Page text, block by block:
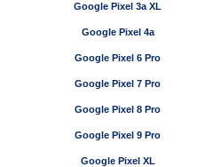
Google Pixel 3a XL
Google Pixel 4a
Google Pixel 6 Pro
Google Pixel 7 Pro
Google Pixel 8 Pro
Google Pixel 9 Pro
Google Pixel XL